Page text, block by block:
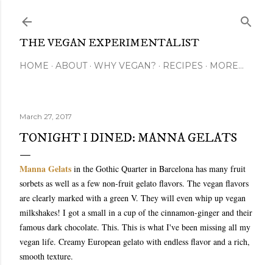
THE VEGAN EXPERIMENTALIST
HOME ABOUT WHY VEGAN? RECIPES MORE…
March 27, 2017
TONIGHT I DINED: MANNA GELATS
Manna Gelats in the Gothic Quarter in Barcelona has many fruit
sorbets as well as a few non-fruit gelato flavors. The vegan flavors
are clearly marked with a green V. They will even whip up vegan
milkshakes! I got a small in a cup of the cinnamon-ginger and their
famous dark chocolate. This. This is what I've been missing all my
vegan life. Creamy European gelato with endless flavor and a rich,
smooth texture.